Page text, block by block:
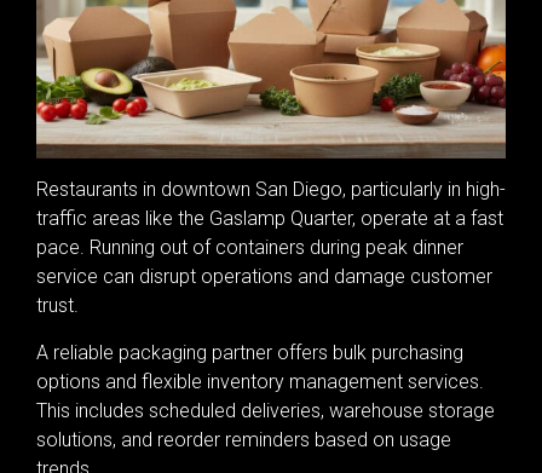
Restaurants in downtown San Diego, particularly in high-
traffic areas like the Gaslamp Quarter, operate at a fast
pace. Running out of containers during peak dinner
service can disrupt operations and damage customer
trust.
A reliable packaging partner offers bulk purchasing
options and flexible inventory management services.
This includes scheduled deliveries, warehouse storage
solutions, and reorder reminders based on usage